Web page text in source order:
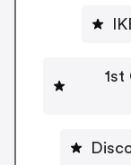
1st